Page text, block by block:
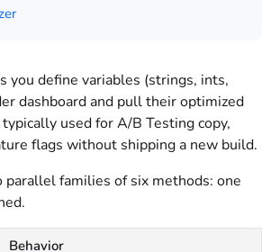
you define variables (strings, ints,
dashboard and pull their optimized
used for A/B Testing copy,
flags without shipping a new build.
parallel families of six methods: one
Behavior